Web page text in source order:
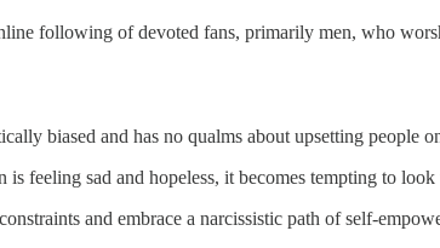
following of devoted fans, primarily men, who
biased and has no qualms about upsetting people
feeling sad and hopeless, it becomes tempting to look
and embrace a narcissistic path of self-